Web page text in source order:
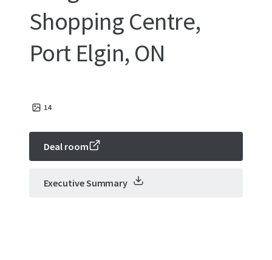
Shopping Centre,
Port Elgin, ON
14
Deal room
Executive Summary